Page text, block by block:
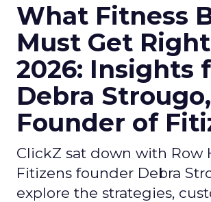
What Fitness
Must Get
2026: Insights
Debra Strougo,
Founder of
ClickZ sat down with Row
Fitizens founder Debra
explore the strategies,